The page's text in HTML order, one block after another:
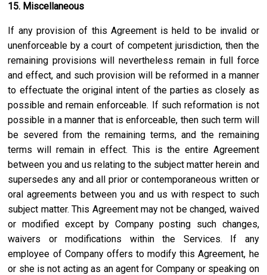
15. Miscellaneous
If any provision of this Agreement is held to be invalid or
unenforceable by a court of competent jurisdiction, then the
remaining provisions will nevertheless remain in full force
and effect, and such provision will be reformed in a manner
to effectuate the original intent of the parties as closely as
possible and remain enforceable. If such reformation is not
possible in a manner that is enforceable, then such term will
be severed from the remaining terms, and the remaining
terms will remain in effect. This is the entire Agreement
between you and us relating to the subject matter herein and
supersedes any and all prior or contemporaneous written or
oral agreements between you and us with respect to such
subject matter. This Agreement may not be changed, waived
or modified except by Company posting such changes,
waivers or modifications within the Services. If any
employee of Company offers to modify this Agreement, he
or she is not acting as an agent for Company or speaking on